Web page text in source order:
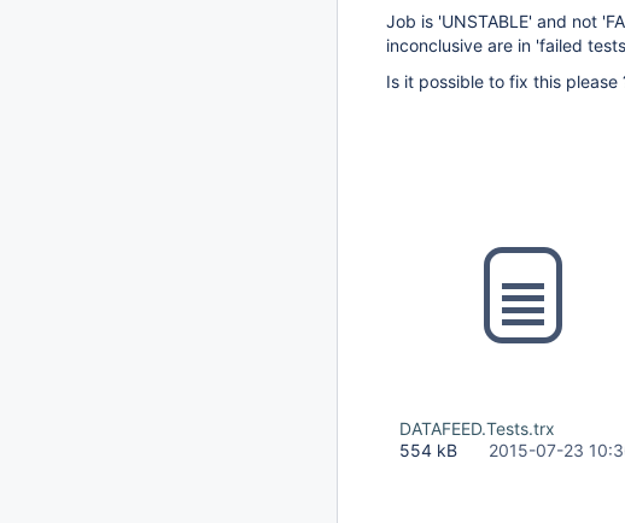
Job is 'UNSTABLE' and not
inconclusive are in 'failed
Is it possible to fix this please
DATAFEED.Tests.trx
554 kB
2015-07-23